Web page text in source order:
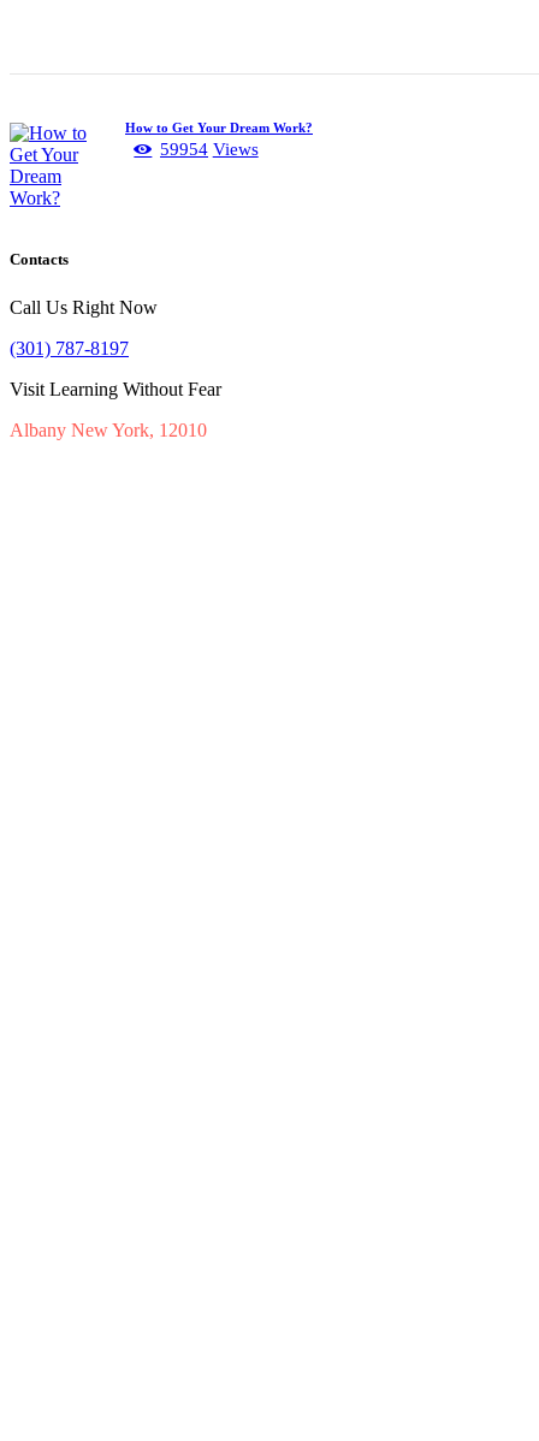
How to Get Your Dream Work?
59954 Views
Contacts
Call Us Right Now
(301) 787-8197
Visit Learning Without Fear
Albany New York, 12010